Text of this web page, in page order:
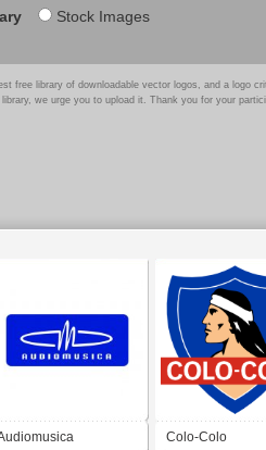
Stock Images
free library of downloadable vector logos, and a logo
we urge you to upload it. Thank you for your
Colo-Colo